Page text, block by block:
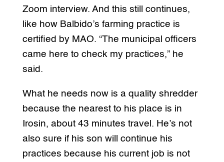
Zoom interview. And this still continues,
like how Balbido’s farming practice is
certified by MAO. “The municipal officers
came here to check my practices,” he
said.
What he needs now is a quality shredder
because the nearest to his place is in
Irosin, about 43 minutes travel. He’s not
also sure if his son will continue his
practices because his current job is not